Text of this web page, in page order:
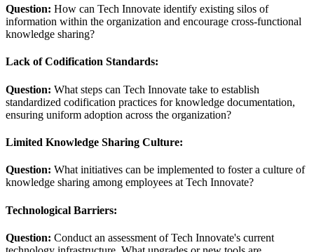
Question: How can Tech Innovate identify existing silos of
information within the organization and encourage cross-functional
knowledge sharing?
Lack of Codification Standards:
Question: What steps can Tech Innovate take to establish
standardized codification practices for knowledge documentation,
ensuring uniform adoption across the organization?
Limited Knowledge Sharing Culture:
Question: What initiatives can be implemented to foster a culture of
knowledge sharing among employees at Tech Innovate?
Technological Barriers:
Question: Conduct an assessment of Tech Innovate's current